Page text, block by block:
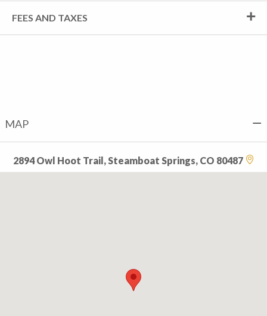
FEES AND TAXES
MAP
2894 Owl Hoot Trail, Steamboat Springs, CO 80487